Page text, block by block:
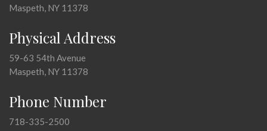
Maspeth, NY 11378
Physical Address
59-63 54th Avenue
Maspeth, NY 11378
Phone Number
718-335-2500